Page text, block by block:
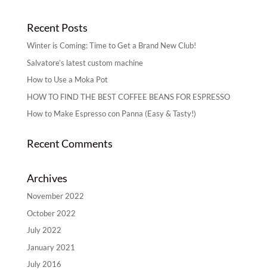
Recent Posts
Winter is Coming: Time to Get a Brand New Club!
Salvatore’s latest custom machine
How to Use a Moka Pot
HOW TO FIND THE BEST COFFEE BEANS FOR ESPRESSO
How to Make Espresso con Panna (Easy & Tasty!)
Recent Comments
Archives
November 2022
October 2022
July 2022
January 2021
July 2016